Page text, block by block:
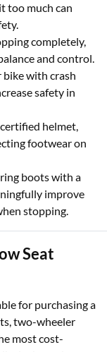
too much can
completely,
and control.
bike with crash
safety in
helmet,
footwear on
boots with a
improve
stopping.
Seat
for purchasing a
two-wheeler
most cost-